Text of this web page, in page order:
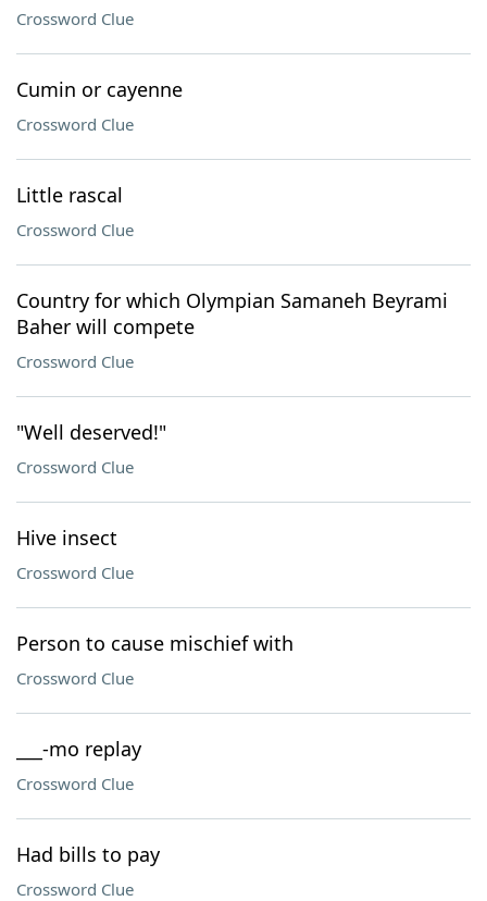
Crossword Clue
Cumin or cayenne
Crossword Clue
Little rascal
Crossword Clue
Country for which Olympian Samaneh Beyrami
Baher will compete
Crossword Clue
"Well deserved!"
Crossword Clue
Hive insect
Crossword Clue
Person to cause mischief with
Crossword Clue
___-mo replay
Crossword Clue
Had bills to pay
Crossword Clue